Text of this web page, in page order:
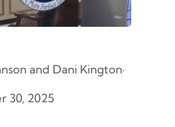
and Dani Kington·
30, 2025